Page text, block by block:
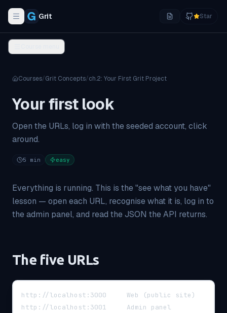
Toggle navigation menu
Grit Star
Courses/Grit Concepts/ch.2: Your First Grit Project
Your first look
Open the URLs, log in with the seeded account, click
around.
5 min easy
Everything is running. This is the "see what you have"
lesson — open each URL, recognise what it is, log in to
the admin panel, and read the JSON the API returns.
The five URLs
http://localhost:3000     Web (public site)
http://localhost:3001     Admin panel